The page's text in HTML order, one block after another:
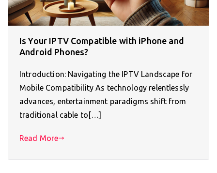
Is Your IPTV Compatible with iPhone and
Android Phones?
Introduction: Navigating the IPTV Landscape for
Mobile Compatibility As technology relentlessly
advances, entertainment paradigms shift from
traditional cable to[…]
Read More